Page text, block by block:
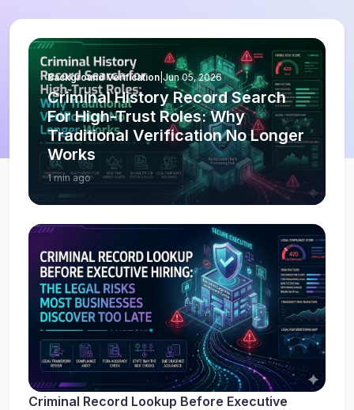
Background Verification Jun 05, 2026
Criminal History Record Search
For High-Trust Roles: Why
Traditional Verification No Longer
Works
1 min ago
Criminal Record Lookup Before Executive